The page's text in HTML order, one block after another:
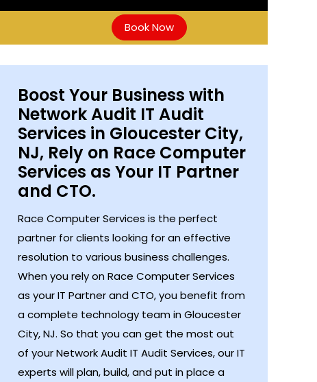
Book Now
Boost Your Business with
Network Audit IT Audit
Services in Gloucester City,
NJ, Rely on Race Computer
Services as Your IT Partner
and CTO.
Race Computer Services is the perfect
partner for clients looking for an effective
resolution to various business challenges.
When you rely on Race Computer Services
as your IT Partner and CTO, you benefit from
a complete technology team in Gloucester
City, NJ. So that you can get the most out
of your Network Audit IT Audit Services, our IT
experts will plan, build, and put in place a